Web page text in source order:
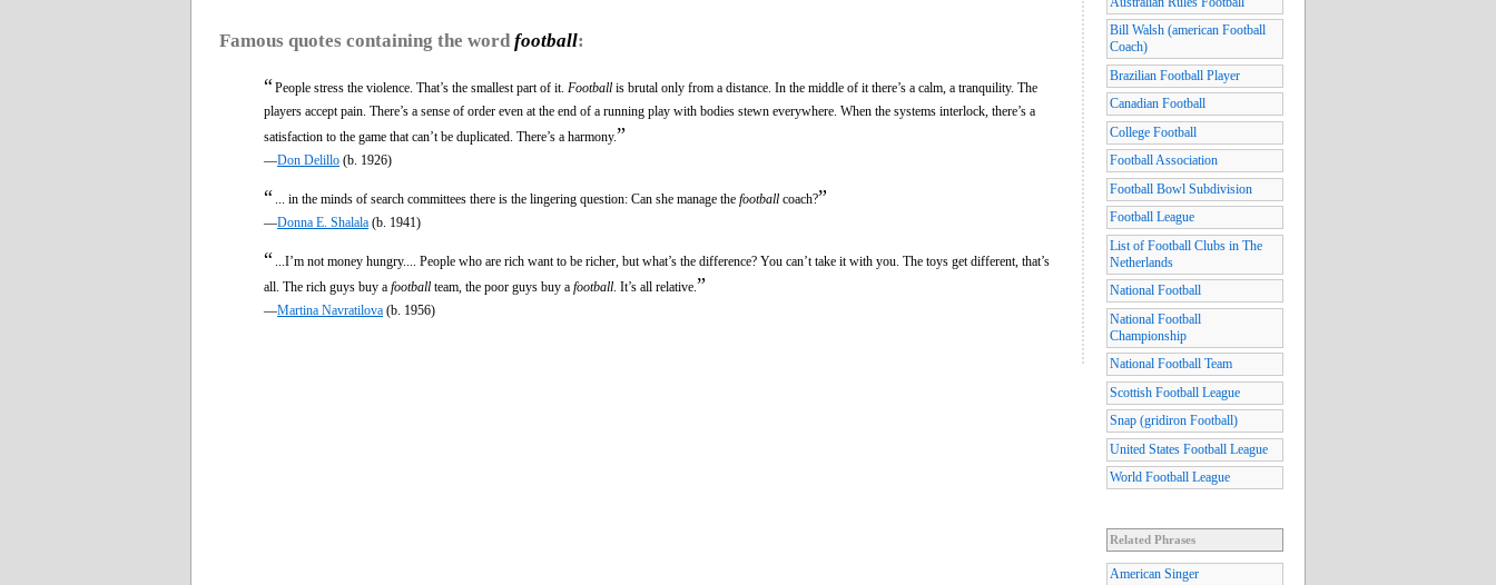
Famous quotes containing the word football:
“People stress the violence. That’s the smallest part of it. Football is brutal only from a distance. In the middle of it there’s a calm, a tranquility. The
players accept pain. There’s a sense of order even at the end of a running play with bodies stewn everywhere. When the systems interlock, there’s a
satisfaction to the game that can’t be duplicated. There’s a harmony.”
—Don Delillo (b. 1926)
“ ... in the minds of search committees there is the lingering question: Can she manage the football coach?”
—Donna E. Shalala (b. 1941)
“
...I’m not money hungry.... People who are rich want to be richer, but what’s the difference? You can’t take it with you. The toys get different, that’s
all. The rich guys buy a football team, the poor guys buy a football . It’s all relative. ”
—Martina Navratilova (b. 1956)
Bill Walsh (american Football
Coach)
Brazilian Football Player
Canadian Football
College Football
Football Association
Football Bowl Subdivision
Football League
List of Football Clubs in The
Netherlands
National Football
National Football
Championship
National Football Team
Scottish Football League
Snap (gridiron Football)
United States Football League
World Football League
Related Phrases
American Singer